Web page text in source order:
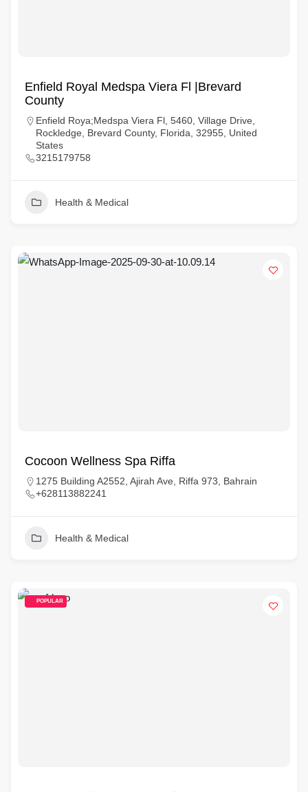
Enfield Royal Medspa Viera Fl |Brevard
County
Enfield Roya;Medspa Viera Fl, 5460, Village Drive,
Rockledge, Brevard County, Florida, 32955, United
States
3215179758
Health & Medical
Cocoon Wellness Spa Riffa
1275 Building A2552, Ajirah Ave, Riffa 973, Bahrain
+628113882241
Health & Medical
POPULAR